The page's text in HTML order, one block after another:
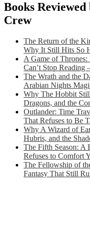
Books
Crew
The Return of the
Why It Still Hits So
A Game of
Can’t Stop Reading
The Wrath and the
Arabian Nights
Why The Hobbit
Dragons, and the
Outlander: Time
That Refuses to Be
Why A Wizard of
Hubris, and the
The Fifth Season: A
Refuses to Comfort
The Fellowship of
Fantasy That Still